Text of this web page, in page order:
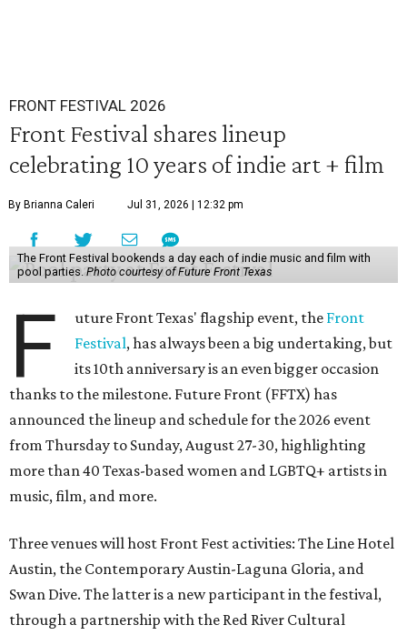
FRONT FESTIVAL 2026
Front Festival shares lineup
celebrating 10 years of indie art + film
By Brianna Caleri Jul 31, 2026 | 12:32 pm
The Front Festival bookends a day each of indie music and film with
pool parties. Photo courtesy of Future Front Texas
F uture Front Texas' flagship event, the Front
Festival, has always been a big undertaking, but
its 10th anniversary is an even bigger occasion
thanks to the milestone. Future Front (FFTX) has
announced the lineup and schedule for the 2026 event
from Thursday to Sunday, August 27-30, highlighting
more than 40 Texas-based women and LGBTQ+ artists in
music, film, and more.
Three venues will host Front Fest activities: The Line Hotel
Austin, the Contemporary Austin-Laguna Gloria, and
Swan Dive. The latter is a new participant in the festival,
through a partnership with the Red River Cultural